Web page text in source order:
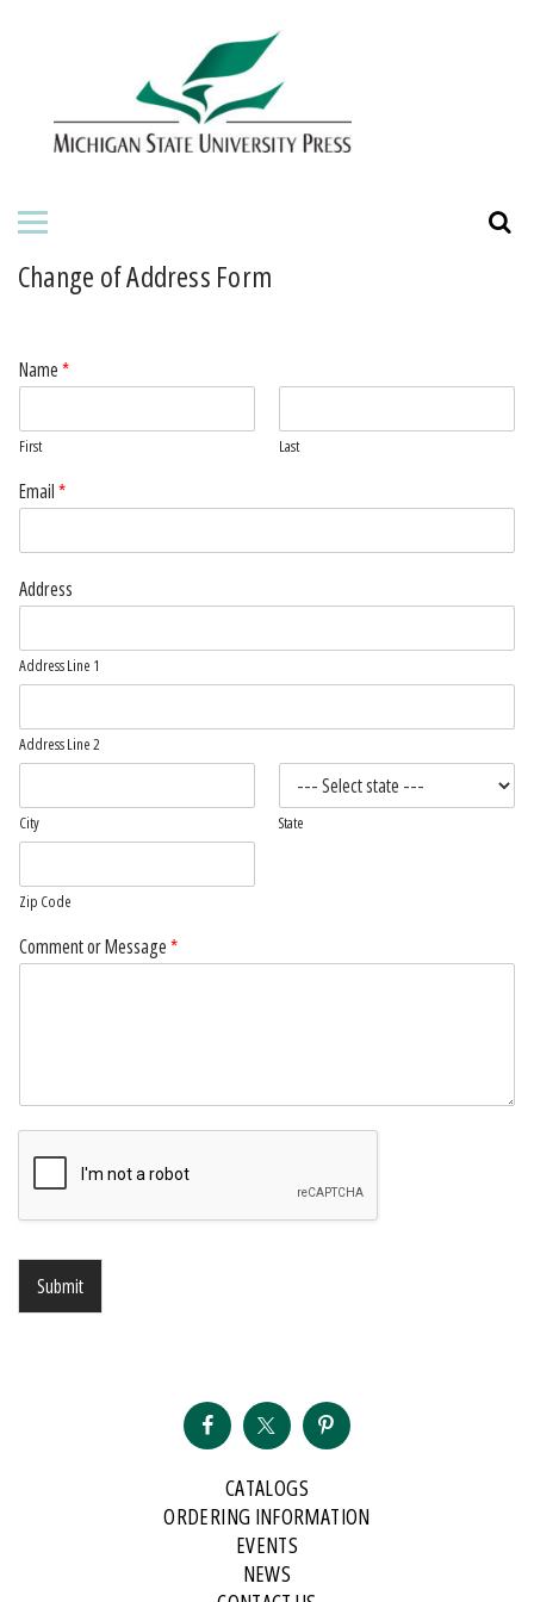
ABOUT THE PRESS
Change of Address Form
Name*
First Last
Email*
Address
Address Line 1
Address Line 2
City State
Zip Code
Comment or Message*
Submit
CATALOGS
ORDERING INFORMATION
EVENTS
NEWS